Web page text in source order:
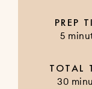
PREP
5
TOTAL
30